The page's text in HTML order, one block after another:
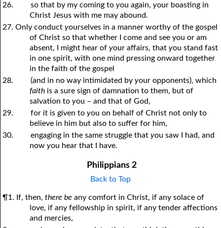
26.
so that by my coming toyou again,your boasting in
Christ Jesus with me may abound.
27. Only conduct yourselves in a manner worthy of the gospel
of Christ so that whether I come and see you or am
absent, I might hear ofyour affairs, thatyou stand fast
in one spirit, with one mind pressing onward together
in the faith of the gospel
28.
(and in no way intimidated byyour opponents), which
faith is a sure sign of damnation to them, but of
salvation toyou – and that of God,
29.
for it is given toyou on behalf of Christ not only to
believe in him but also to suffer for him,
30.
engaging in the same struggle thatyou saw I had, and
nowyou hear that I have.
Philippians 2
Back to Top
¶1. If, then, there be any comfort in Christ, if any solace of
love, if any fellowship in spirit, if any tender affections
and mercies,